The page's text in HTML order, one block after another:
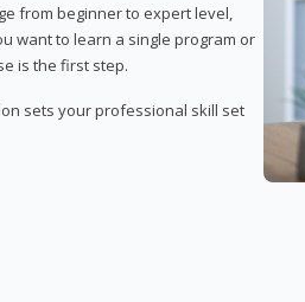
from beginner to expert level,
want to learn a single program or
is the first step.
sets your professional skill set